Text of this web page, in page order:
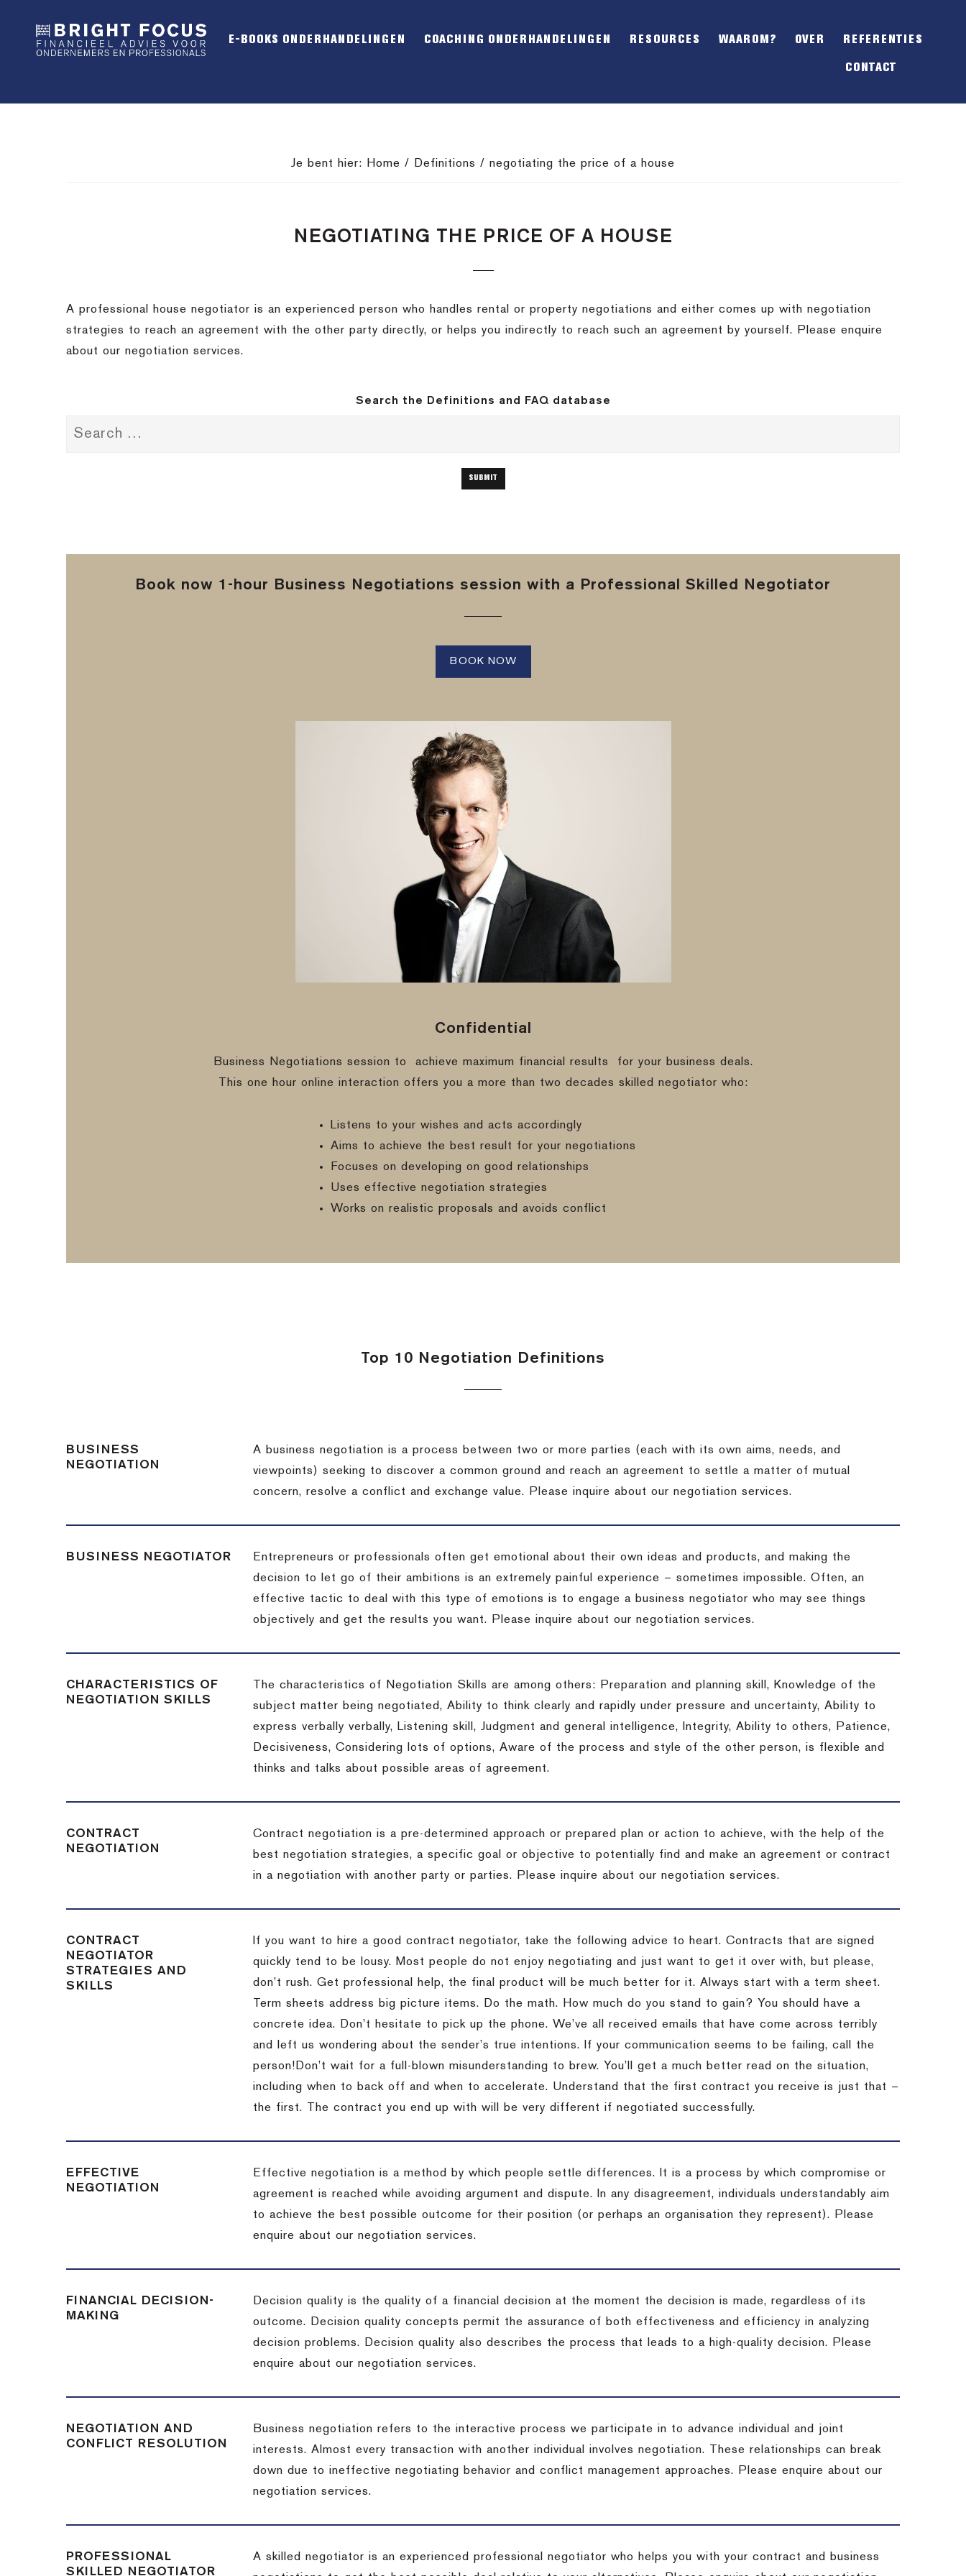
OFFSCREEN
E-BOOKS ONDERHANDELINGEN COACHING ONDERHANDELINGEN RESOURCES WAAROM? OVER REFERENTIES
CONTACT
Je bent hier: Home / Definitions / negotiating the price of a house
NEGOTIATING THE PRICE OF A HOUSE
A professional house negotiator is an experienced person who handles rental or property negotiations and either comes up with negotiation
strategies to reach an agreement with the other party directly, or helps you indirectly to reach such an agreement by yourself. Please enquire
about our negotiation services.
Search the Definitions and FAQ database
Book now 1-hour Business Negotiations session with a Professional Skilled Negotiator
BOOK NOW
Confidential
Business Negotiations session to achieve maximum financial results
for your business deals.
This one hour online interaction offers you a more than two decades skilled negotiator who:
Listens to your wishes and acts accordingly
Aims to achieve the best result for your negotiations
Focuses on developing on good relationships
Uses effective negotiation strategies
Works on realistic proposals and avoids conflict
Top 10 Negotiation Definitions
BUSINESS
NEGOTIATION
A business negotiation is a process between two or more parties (each with its own aims, needs, and
viewpoints) seeking to discover a common ground and reach an agreement to settle a matter of mutual
concern, resolve a conflict and exchange value.
Please inquire about our negotiation services.
BUSINESS NEGOTIATOR
Entrepreneurs or professionals often get emotional about their own ideas and products, and making the
decision to let go of their ambitions is an extremely painful experience – sometimes impossible. Often, an
effective tactic to deal with this type of emotions is to engage a business negotiator who may see things
objectively and get the results you want.
Please inquire about our negotiation services.
CHARACTERISTICS OF
NEGOTIATION SKILLS
The characteristics of Negotiation Skills are among others: Preparation and planning skill, Knowledge of the
subject matter being negotiated, Ability to think clearly and rapidly under pressure and uncertainty, Ability to
express verbally verbally, Listening skill, Judgment and general intelligence, Integrity, Ability to others, Patience,
Decisiveness, Considering lots of options, Aware of the process and style of the other person, is flexible and
thinks and talks about possible areas of agreement.
CONTRACT
NEGOTIATION
Contract negotiation is a pre-determined approach or prepared plan or action to achieve, with the help of the
best negotiation strategies, a specific goal or objective to potentially find and make an agreement or contract
in a negotiation with another party or parties.
Please inquire about our negotiation services.
CONTRACT
NEGOTIATOR
STRATEGIES AND
SKILLS
If you want to hire a good contract negotiator, take the following advice to heart. Contracts that are signed
quickly tend to be lousy. Most people do not enjoy negotiating and just want to get it over with, but please,
don’t rush. Get professional help, the final product will be much better for it. Always start with a term sheet.
Term sheets address big picture items.
Do the math. How much do you stand to gain?
You should have a
concrete idea.
Don’t hesitate to pick up the phone. We’ve all received emails that have come across terribly
and left us wondering about the sender’s true intentions.
If your communication seems to be failing, call the
person! Don’t wait for a full-blown misunderstanding to brew. You’ll get a much better read on the situation,
including when to back off and when to accelerate. Understand that the first contract you receive is just that –
the first.
The contract you end up with will be very different if negotiated successfully.
EFFECTIVE
NEGOTIATION
Effective negotiation is a method by which people settle differences. It is a process by which compromise or
agreement is reached while avoiding argument and dispute. In any disagreement, individuals understandably aim
to achieve the best possible outcome for their position (or perhaps an organisation they represent). Please
enquire about our negotiation services.
FINANCIAL DECISION-
MAKING
Decision quality is the quality of a financial decision at the moment the decision is made, regardless of its
outcome. Decision quality concepts permit the assurance of both effectiveness and efficiency in analyzing
decision problems. Decision quality also describes the process that leads to a high-quality decision. Please
enquire about our negotiation services.
NEGOTIATION AND
CONFLICT RESOLUTION
Business negotiation refers to the interactive process we participate in to advance individual and joint
interests. Almost every transaction with another individual involves negotiation. These relationships can break
down due to ineffective negotiating behavior and conflict management approaches. Please enquire about our
negotiation services.
PROFESSIONAL
SKILLED NEGOTIATOR
A skilled negotiator is an experienced professional negotiator who helps you with your contract and business